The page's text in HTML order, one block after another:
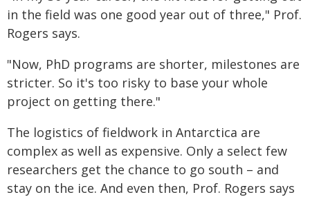
in the field was one good year out of three," Prof.
Rogers says.
"Now, PhD programs are shorter, milestones are
stricter. So it's too risky to base your whole
project on getting there."
The logistics of fieldwork in Antarctica are
complex as well as expensive. Only a select few
researchers get the chance to go south – and
stay on the ice. And even then, Prof. Rogers says